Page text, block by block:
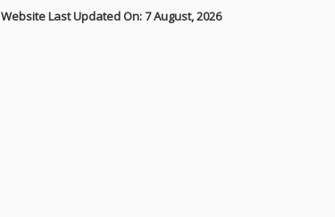
Website Last Updated On: 7 August, 2026